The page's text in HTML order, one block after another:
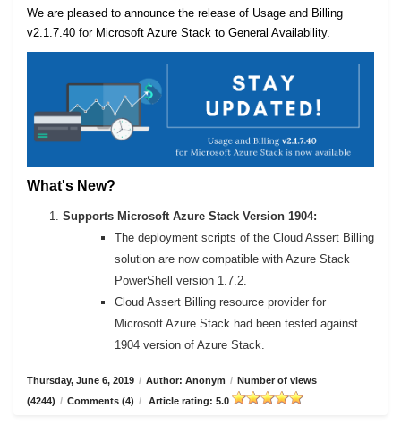
We are pleased to announce the release of Usage and Billing
v2.1.7.40 for Microsoft Azure Stack to General Availability.
What's New?
Supports Microsoft Azure Stack Version 1904:
The deployment scripts of the Cloud Assert Billing
solution are now compatible with Azure Stack
PowerShell version 1.7.2.
Cloud Assert Billing resource provider for
Microsoft Azure Stack had been tested against
1904 version of Azure Stack.
Thursday, June 6, 2019 / Author: Anonym / Number of views
(4244) / Comments (4) / Article rating: 5.0